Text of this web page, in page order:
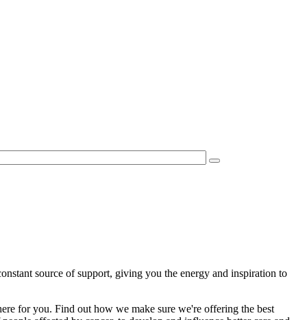
source of support, giving you the energy and inspiration to
for you. Find out how we make sure we're offering the best